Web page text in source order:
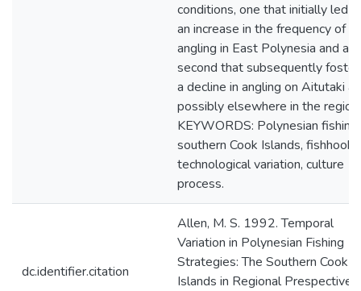
conditions, one that initially led
an increase in the frequency of
angling in East Polynesia and a
second that subsequently
a decline in angling on Aitutaki
possibly elsewhere in the region.
KEYWORDS: Polynesian fishing,
southern Cook Islands,
technological variation, culture
process.
dc.identifier.citation
Allen, M. S. 1992. Temporal
Variation in Polynesian Fishing
Strategies: The Southern Cook
Islands in Regional Prespective.